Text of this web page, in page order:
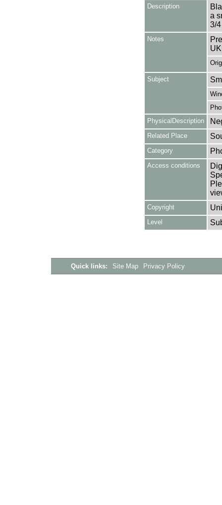
Description
a
3/
Notes
Subject
PhysicalDescription
Related Place
Category
Access conditions
Copyright
Level
Quick links: Site Map Privacy Policy